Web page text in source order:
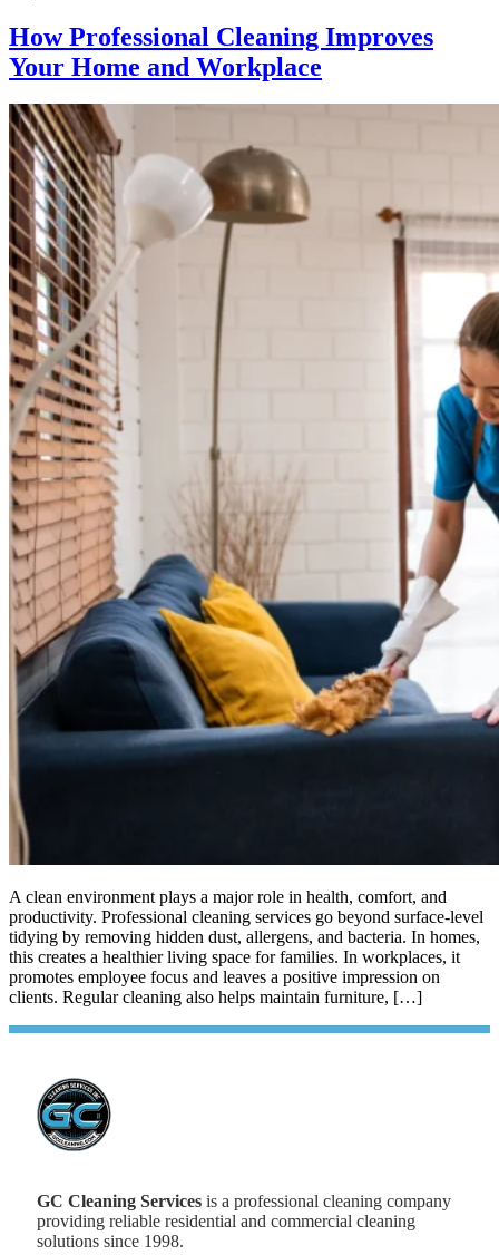
How Professional Cleaning Improves
Your Home and Workplace
A clean environment plays a major role in health, comfort, and
productivity. Professional cleaning services go beyond surface-level
tidying by removing hidden dust, allergens, and bacteria. In homes,
this creates a healthier living space for families. In workplaces, it
promotes employee focus and leaves a positive impression on
clients. Regular cleaning also helps maintain furniture, […]
GC Cleaning Services is a professional cleaning company
providing reliable residential and commercial cleaning
solutions since 1998.